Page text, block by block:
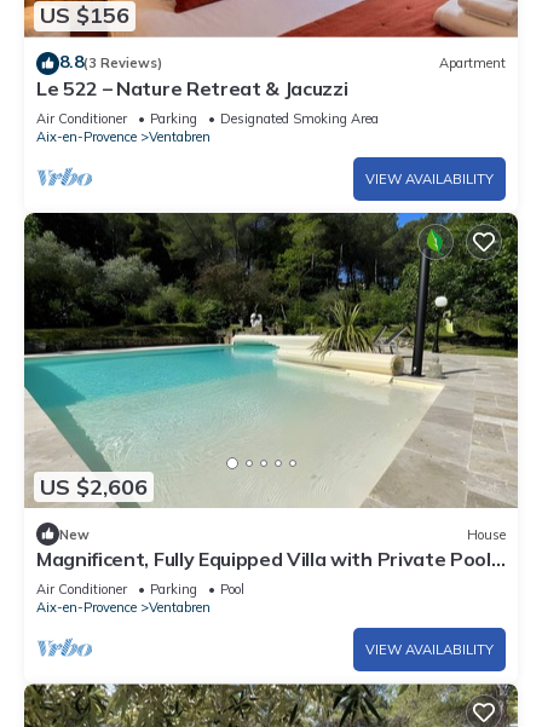
US $156
8.8(3 Reviews) Apartment
Le 522 – Nature Retreat & Jacuzzi
Air Conditioner Parking
Designated Smoking Area
Aix-en-Provence
Ventabren
VIEW AVAILABILITY
US $2,606
New House
Magnificent, Fully Equipped Villa with Private Pool,
10 Minutes from Aix-en-Provence
Air Conditioner Parking
Pool
Aix-en-Provence
Ventabren
VIEW AVAILABILITY